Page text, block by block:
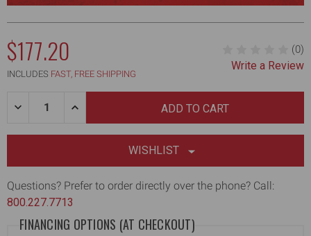
$177.20
MSRP:
INCLUDES FAST, FREE SHIPPING
(0)
Write a Review
DECREASE
SKIMMING
BLADE
W/
48-
87"
INCREASE
SKIMMING
BLADE
W/
48-
87"
WISHLIST
Questions? Prefer to order directly over the phone? Call:
800.227.7713
FINANCING OPTIONS (AT CHECKOUT)